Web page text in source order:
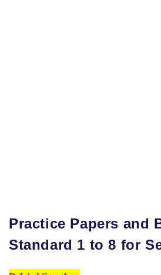
Practice Papers and
Standard 1 to 8 for